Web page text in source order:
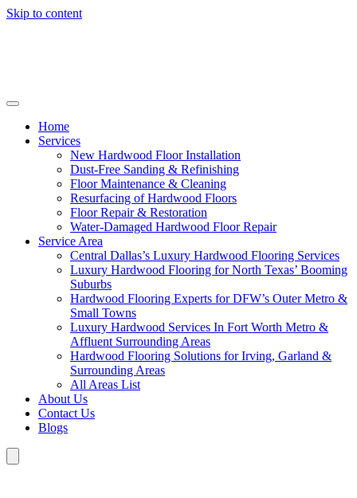
Skip to content
Home
Services
New Hardwood Floor Installation
Dust-Free Sanding & Refinishing
Floor Maintenance & Cleaning
Resurfacing of Hardwood Floors
Floor Repair & Restoration
Water-Damaged Hardwood Floor Repair
Service Area
Central Dallas’s Luxury Hardwood Flooring Services
Luxury Hardwood Flooring for North Texas’ Booming
Suburbs
Hardwood Flooring Experts for DFW’s Outer Metro &
Small Towns
Luxury Hardwood Services In Fort Worth Metro &
Affluent Surrounding Areas
Hardwood Flooring Solutions for Irving, Garland &
Surrounding Areas
All Areas List
About Us
Contact Us
Blogs